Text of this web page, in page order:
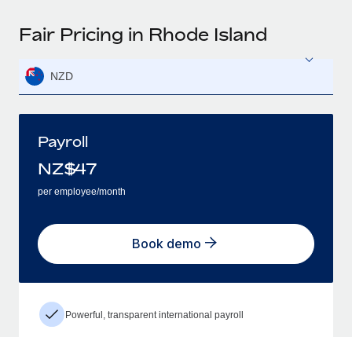
Fair Pricing in Rhode Island
NZD
Payroll
NZ$47
per employee/month
Book demo
Powerful, transparent international payroll